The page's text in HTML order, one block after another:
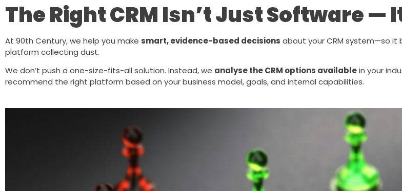
The Right CRM Isn’t Just Software —
At 90th Century, we help you make smart, evidence-based decisions about your CRM system—so
platform collecting dust.
We don’t push a one-size-fits-all solution. Instead, we analyse the CRM options availablein your
recommend the right platform based on your business model, goals, and internal capabilities.